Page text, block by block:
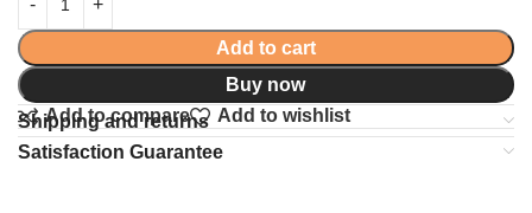
Add to cart
Buy now
Add to compare
Add to wishlist
Shipping and returns
Satisfaction Guarantee